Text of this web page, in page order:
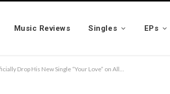
Music Reviews Singles EPs